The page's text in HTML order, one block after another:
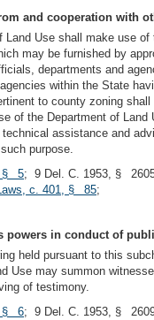
and cooperation with
Land Use shall make use
may be furnished by
departments and
within the State
to county zoning
of the Department of Land
assistance and
purpose.
§ 5; 9 Del. C. 1953, §
c. 401, § 85;
powers in conduct of
held pursuant to this
Use may summon
of testimony.
§ 6; 9 Del. C. 1953, §